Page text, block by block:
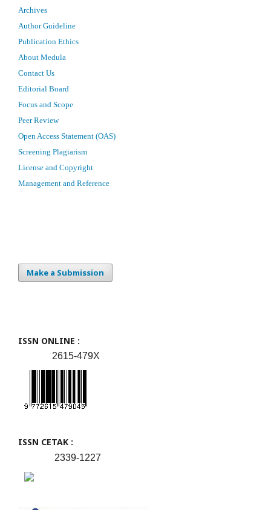
Archives
Author Guideline
Publication Ethics
About Medula
Contact Us
Editorial Board
Focus and Scope
Peer Review
Open Access Statement (OAS)
Screening Plagiarism
License and Copyright
Management and Reference
Make a Submission
ISSN ONLINE :
2615-479X
ISSN CETAK :
2339-1227